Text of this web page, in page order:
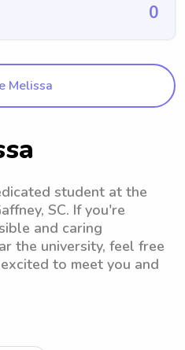
0
Melissa
student at the
SC. If you're
and caring
the university, feel free
to meet you and